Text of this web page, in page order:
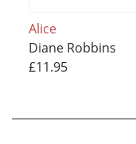
Alice
Diane Robbins
£11.95